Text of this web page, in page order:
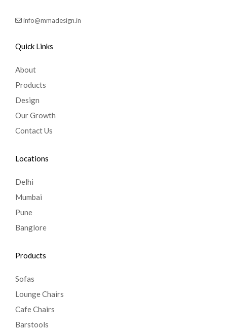
info@mmadesign.in
Quick Links
About
Products
Design
Our Growth
Contact Us
Locations
Delhi
Mumbai
Pune
Banglore
Products
Sofas
Lounge Chairs
Cafe Chairs
Barstools